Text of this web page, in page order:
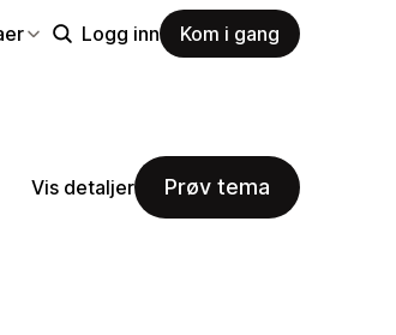
Logg inn Kom i gang
Vis detaljer Prøv tema